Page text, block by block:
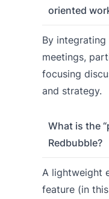
oriented
By
meetings,
focusing
and strategy.
What is the
Redbubble?
A lightweight
feature (in